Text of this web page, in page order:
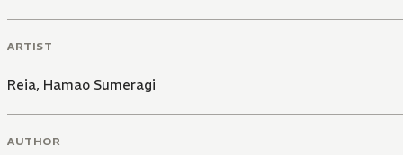
ARTIST
Reia, Hamao Sumeragi
AUTHOR